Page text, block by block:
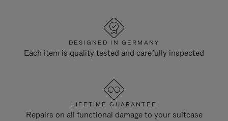
DESIGNED IN GERMANY
Each item is quality tested and carefully inspected
LIFETIME GUARANTEE
Repairs on all functional damage to your suitcase